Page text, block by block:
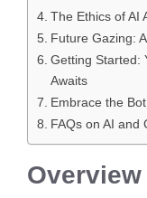
The Ethics of AI
Future Gazing:
Getting Started:
Awaits
Embrace the
FAQs on AI and
Overview